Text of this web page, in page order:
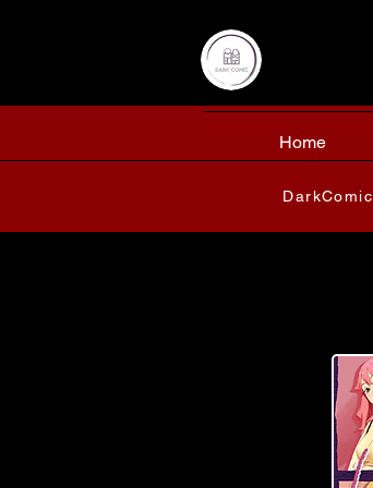
Home
DarkComic